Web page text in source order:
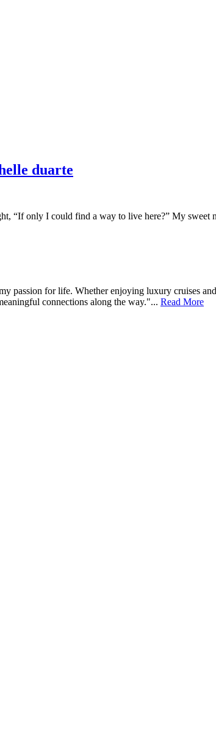
duarte
“If only I could find a way to live here?” My
passion for life. Whether enjoying luxury cruises
connections along the way."... Read More